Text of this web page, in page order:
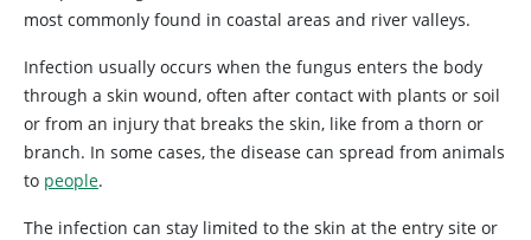
most commonly found in coastal areas and river valleys.
Infection usually occurs when the fungus enters the body
through a skin wound, often after contact with plants or soil
or from an injury that breaks the skin, like from a thorn or
branch. In some cases, the disease can spread from animals
to people.
The infection can stay limited to the skin at the entry site or